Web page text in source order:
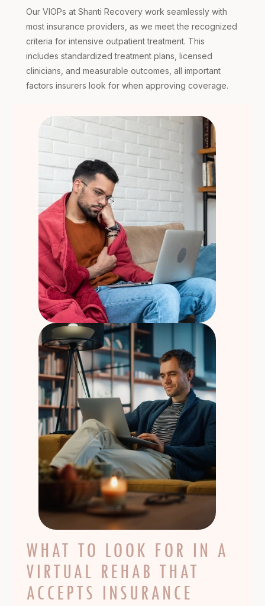
Our VIOPs at Shanti Recovery work seamlessly with
most insurance providers, as we meet the recognized
criteria for intensive outpatient treatment. This
includes standardized treatment plans, licensed
clinicians, and measurable outcomes, all important
factors insurers look for when approving coverage.
WHAT TO LOOK FOR IN A
VIRTUAL REHAB THAT
ACCEPTS INSURANCE